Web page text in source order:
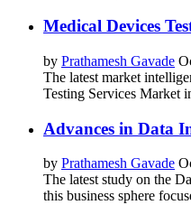
Medical Devices
by Prathamesh Gavade
The latest market
Testing Services Market
Advances in Data
by Prathamesh Gavade
The latest study on the
this business sphere